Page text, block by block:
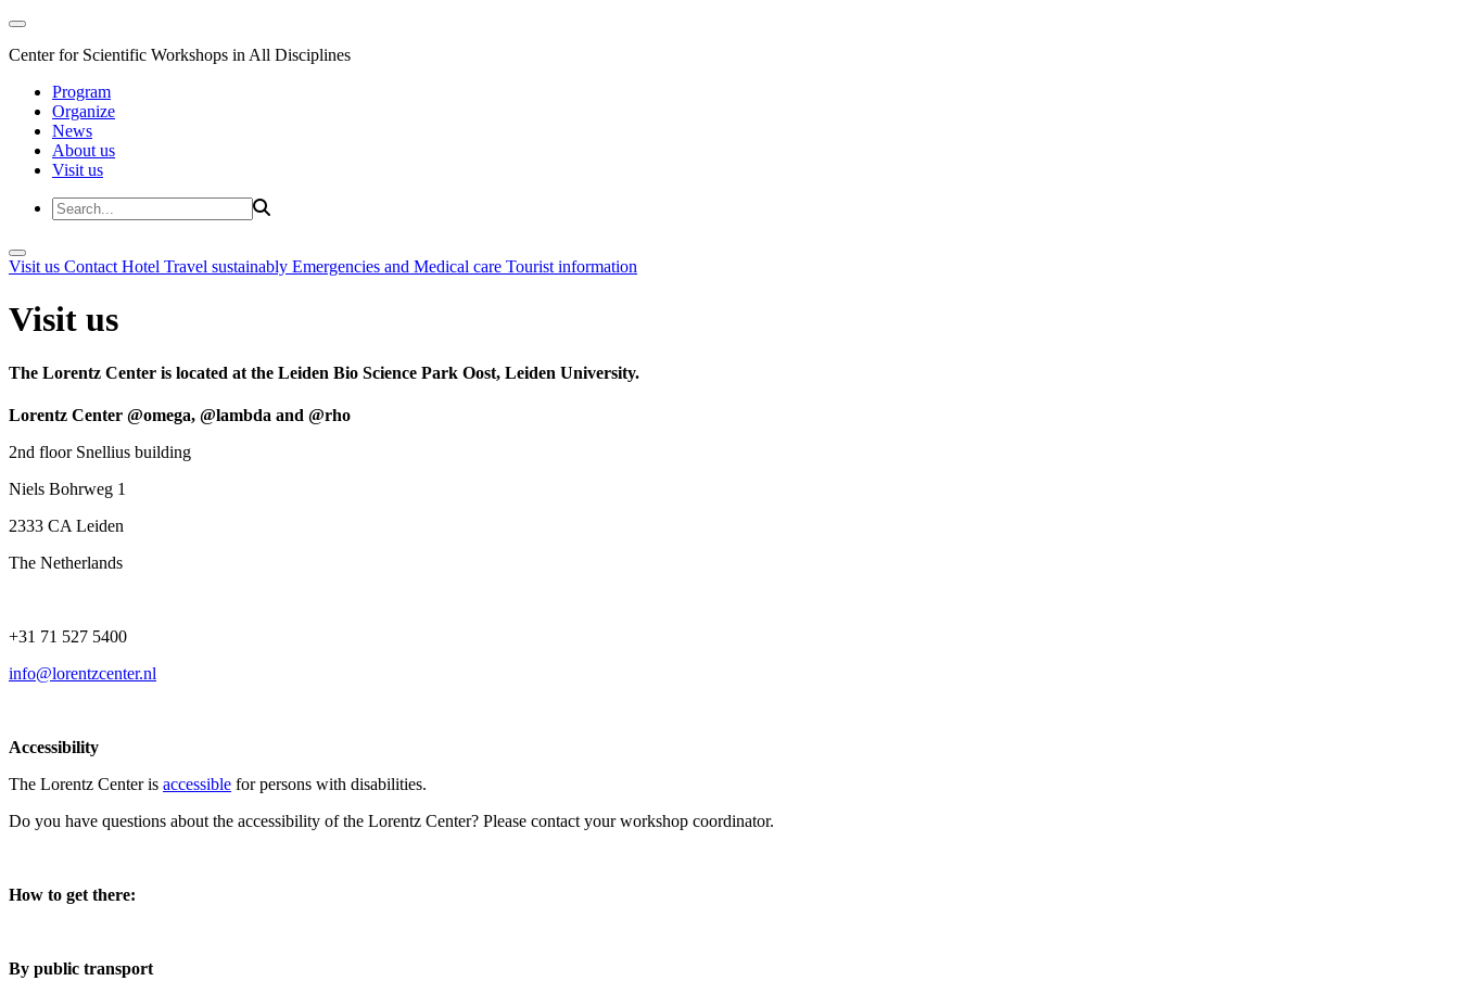
Center for Scientific Workshops in All Disciplines
Program
Organize
News
About us
Visit us
Visit us Contact Hotel Travel sustainably Emergencies and Medical care Tourist information
Visit us
The Lorentz Center is located at the Leiden Bio Science Park Oost, Leiden University.
Lorentz Center @omega, @lambda and @rho
2nd floor Snellius building
Niels Bohrweg 1
2333 CA Leiden
The Netherlands
+31 71 527 5400
info@lorentzcenter.nl
Accessibility
The Lorentz Center is accessible for persons with disabilities.
Do you have questions about the accessibility of the Lorentz Center? Please contact your workshop coordinator.
How to get there:
By public transport